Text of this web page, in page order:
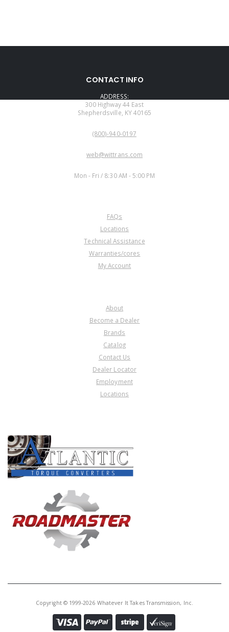
CONTACT INFO
ADDRESS:
300 Highway 44 East
Shepherdsville, KY 40165
(800)-940-0197
web@wittrans.com
Mon - Fri / 8:30 AM - 5:00 PM
FAQs
Locations
Technical Assistance
Warranties/cores
My Account
About
Become a Dealer
Brands
Catalog
Contact Us
Dealer Locator
Employment
Locations
Copyright © 1999-2026 Whatever It Takes Transmission, Inc.